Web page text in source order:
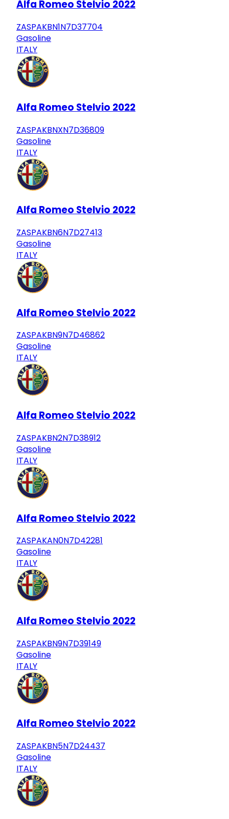
Alfa Romeo Stelvio 2022
ZASPAKBN1N7D37704
Gasoline
ITALY
Alfa Romeo Stelvio 2022
ZASPAKBNXN7D36809
Gasoline
ITALY
Alfa Romeo Stelvio 2022
ZASPAKBN6N7D27413
Gasoline
ITALY
Alfa Romeo Stelvio 2022
ZASPAKBN9N7D46862
Gasoline
ITALY
Alfa Romeo Stelvio 2022
ZASPAKBN2N7D38912
Gasoline
ITALY
Alfa Romeo Stelvio 2022
ZASPAKAN0N7D42281
Gasoline
ITALY
Alfa Romeo Stelvio 2022
ZASPAKBN9N7D39149
Gasoline
ITALY
Alfa Romeo Stelvio 2022
ZASPAKBN5N7D24437
Gasoline
ITALY